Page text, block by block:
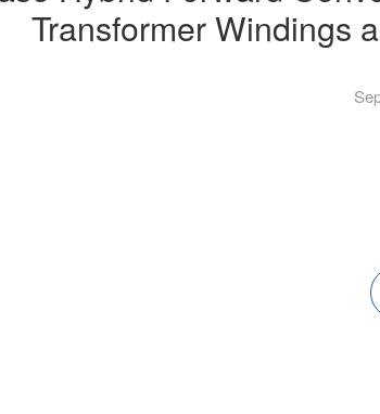
Transformer Windings